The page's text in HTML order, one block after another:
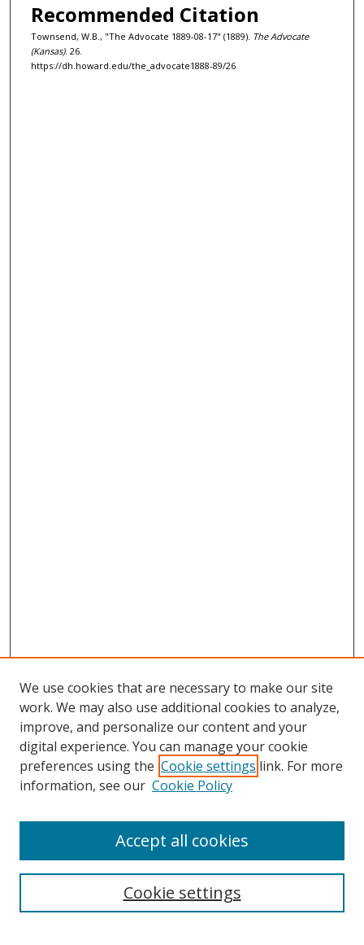
Recommended Citation
Townsend, W.B., "The Advocate 1889-08-17" (1889). The Advocate
(Kansas). 26.
https://dh.howard.edu/the_advocate1888-89/26
Browse
Collections
Disciplines
Enter search terms:
We use cookies that are necessary to make our site
work. We may also use additional cookies to analyze,
improve, and personalize our content and your
digital experience. You can manage your cookie
preferences using the Cookie settings link. For more
information, see our Cookie Policy
Cookie settings
Accept all cookies